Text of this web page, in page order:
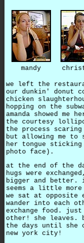
mandy
we left the
our dunkin' donut
chicken
hopping on the
amanda showed me
the courtesy
the process scaring
but allowing me to
her tongue
photo face).
at the end of the
hugs were
bigger and better.
seems a little more
we sat at opposite
wander into each
exchange food.
other! she leaves.
the days until she
new york city!